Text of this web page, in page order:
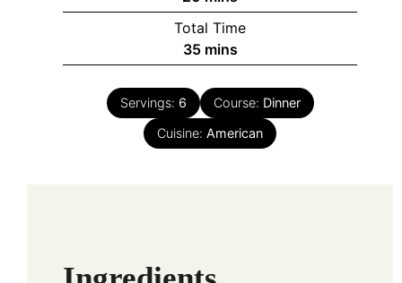
Total Time
35minutes
mins
Servings: 6 Course: Dinner
Cuisine: American